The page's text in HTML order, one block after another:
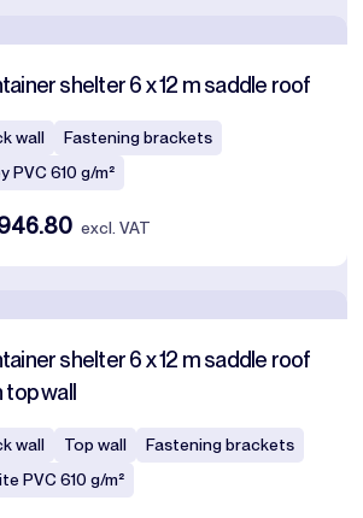
shelter 6 x 12 m saddle roof
wall
Fastening brackets
PVC 610 g/m²
excl. VAT
shelter 6 x 12 m saddle roof
top wall
wall Top wall
Fastening brackets
PVC 610 g/m²